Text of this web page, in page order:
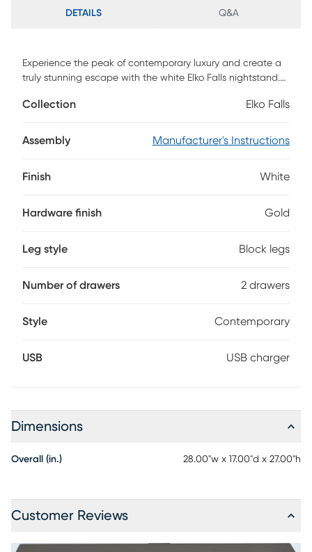
DETAILS Q&A
Experience the peak of contemporary luxury and create a
truly stunning escape with the white Elko Falls nightstand.
convenient USB charger in its own compartment, while also
help create the illusion that this piece is floating on air -
Collection Elko Falls
Assembly Manufacturer's Instructions
Finish White
Hardware finish Gold
Leg style Block legs
Number of drawers 2 drawers
Style Contemporary
USB USB charger
Dimensions
Overall (in.) 28.00"w x 17.00"d x 27.00"h
Customer Reviews